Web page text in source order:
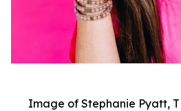
Image of Stephanie Pyatt,